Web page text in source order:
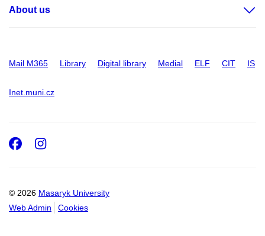
About us
Mail M365 Library Digital library Medial ELF CIT IS
Inet.muni.cz
© 2026 Masaryk University
Web Admin
Cookies
Facebook
Instagram